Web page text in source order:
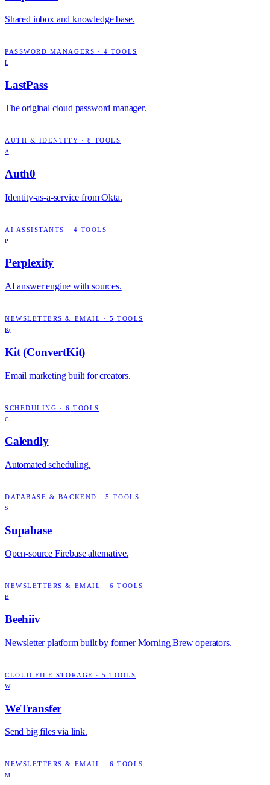
Shared inbox and knowledge base.
PASSWORD MANAGERS · 4 TOOLS
L
LastPass
The original cloud password manager.
AUTH & IDENTITY · 8 TOOLS
A
Auth0
Identity-as-a-service from Okta.
AI ASSISTANTS · 4 TOOLS
P
Perplexity
AI answer engine with sources.
NEWSLETTERS & EMAIL · 5 TOOLS
K(
Kit (ConvertKit)
Email marketing built for creators.
SCHEDULING ·6 TOOLS
C
Calendly
Automated scheduling.
DATABASE & BACKEND ·5 TOOLS
S
Supabase
Open-source Firebase alternative.
NEWSLETTERS & EMAIL · 6 TOOLS
B
Beehiiv
Newsletter platform built by former Morning Brew operators.
CLOUD FILE STORAGE ·5 TOOLS
W
WeTransfer
Send big files via link.
NEWSLETTERS & EMAIL · 6 TOOLS
M